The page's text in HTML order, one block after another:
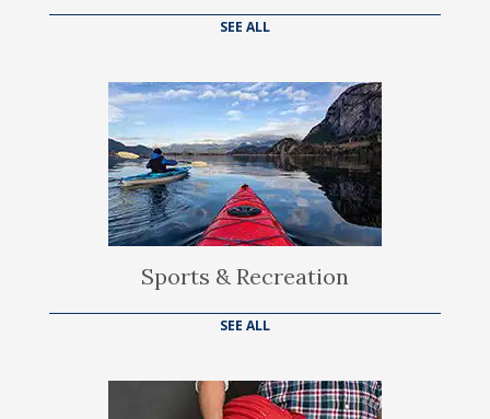
SEE ALL
Sports & Recreation
SEE ALL